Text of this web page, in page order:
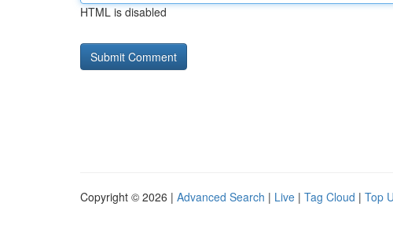
HTML is disabled
Copyright © 2026 | Advanced Search | Live | Tag Cloud | Top